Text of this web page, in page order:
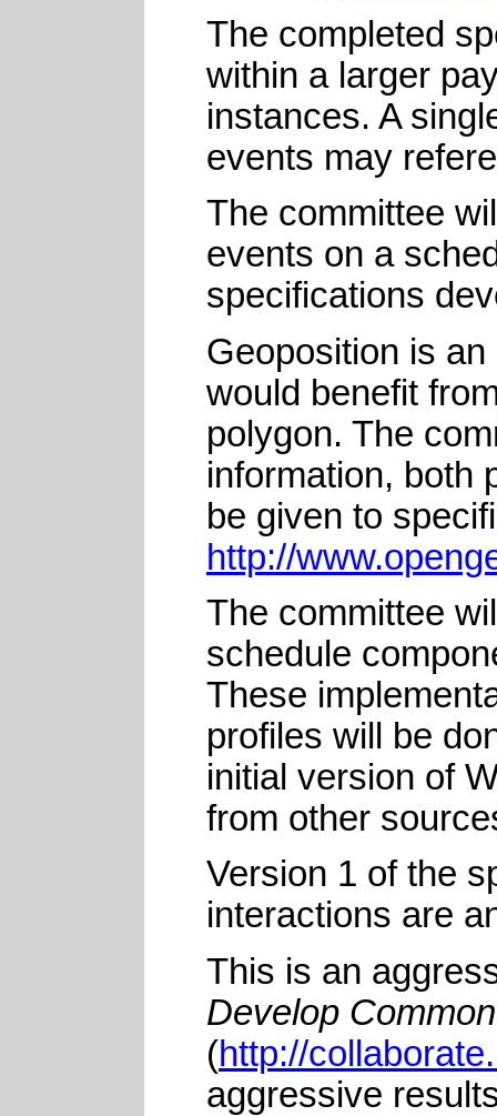
The completed
within a larger
instances. A
events may
The committee
events on a
specifications
Geoposition is
would benefit
polygon. The
information, both
be given to
http://
The committee
schedule
These
profiles will be
initial version of
from other
Version 1 of the
interactions are
This is an
Develop
(http://
aggressive